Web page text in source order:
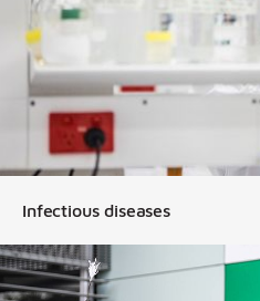
Infectious diseases